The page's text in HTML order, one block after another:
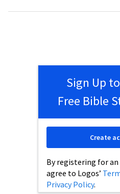
Sign Up
Free Bible
By registering for an
agree to Logos’
Privacy Policy.
Create